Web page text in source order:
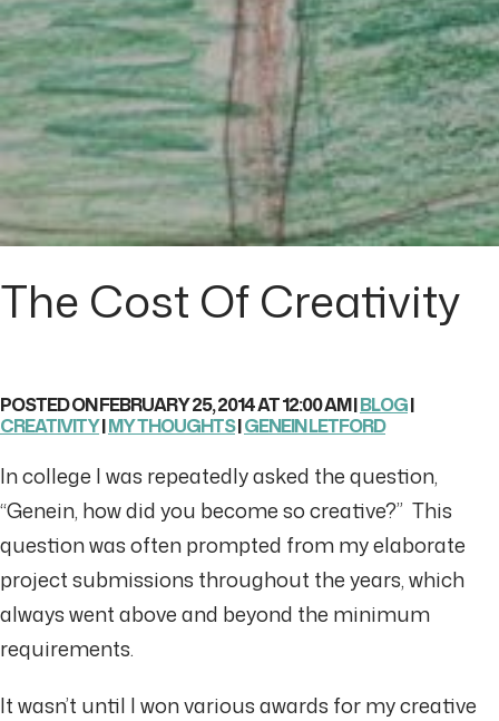
The Cost Of Creativity
POSTED ON FEBRUARY 25, 2014 AT 12:00 AM |BLOG|
CREATIVITY|MY THOUGHTS|GENEIN LETFORD
In college I was repeatedly asked the question,
“Genein, how did you become so creative?” This
question was often prompted from my elaborate
project submissions throughout the years, which
always went above and beyond the minimum
requirements.
It wasn’t until I won various awards for my creative